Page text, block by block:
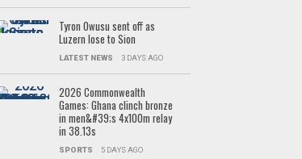
Tyron Owusu sent off as
Luzern lose to Sion
LATEST NEWS 3 DAYS AGO
2026 Commonwealth
Games: Ghana clinch bronze
in men&#39;s 4x100m relay
in 38.13s
SPORTS 5 DAYS AGO